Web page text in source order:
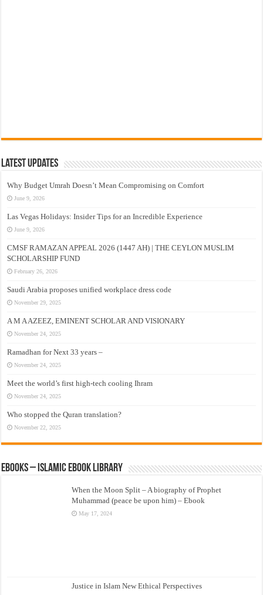
Latest Updates
Why Budget Umrah Doesn’t Mean Compromising on Comfort
June 9, 2026
Las Vegas Holidays: Insider Tips for an Incredible Experience
June 9, 2026
CMSF RAMAZAN APPEAL 2026 (1447 AH) | THE CEYLON MUSLIM
SCHOLARSHIP FUND
February 26, 2026
Saudi Arabia proposes unified workplace dress code
November 29, 2025
A M A AZEEZ, EMINENT SCHOLAR AND VISIONARY
November 24, 2025
Ramadhan for Next 33 years –
November 24, 2025
Meet the world’s first high-tech cooling Ihram
November 24, 2025
Who stopped the Quran translation?
November 22, 2025
eBooks – Islamic eBook Library
When the Moon Split – A biography of Prophet
Muhammad (peace be upon him) – Ebook
May 17, 2024
Justice in Islam New Ethical Perspectives